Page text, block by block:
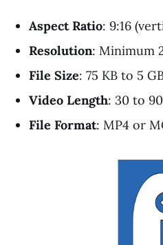
Aspect Ratio: 9:16
Resolution: Minimum
File Size: 75 KB to 5
Video Length: 30 to
File Format: MP4 or